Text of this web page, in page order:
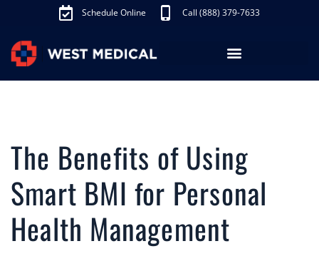
Schedule Online Call (888) 379-7633
The Benefits of Using
Smart BMI for Personal
Health Management